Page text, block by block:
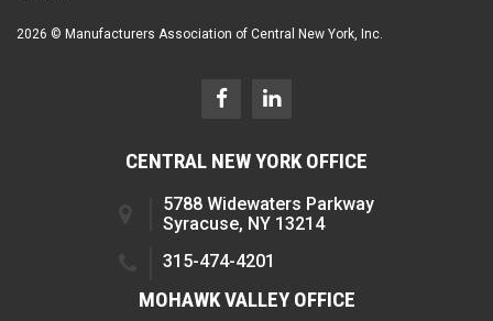
2026 © Manufacturers Association of Central New York, Inc.
CENTRAL NEW YORK OFFICE
5788 Widewaters Parkway
Syracuse, NY 13214
315-474-4201
MOHAWK VALLEY OFFICE